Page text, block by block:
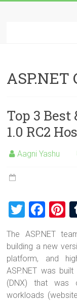
Hosting
Best
Cheap
Hosting
ASP.NET
Top 3 Best
1.0 RC2
Aagni Yashu
T
wi
tt
er
F
a
ce
b
o
ok
t
The ASP.NET
building a new
platform, and
ASP.NET was
(DNX) that was
workloads